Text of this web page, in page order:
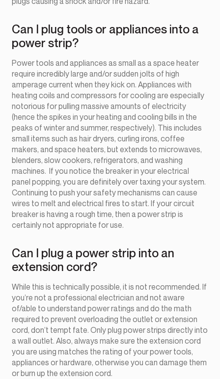
Can I plug tools or appliances into a
power strip?
Power tools and appliances as small as a space heater
require incredibly large and/or sudden jolts of high
amperage current when they kick on. Appliances with
heating coils and compressors for cooling are especially
notorious for pulling massive amounts of electricity
(hence the spikes in your heating and cooling bills in the
peaks of winter and summer, respectively). This includes
small items such as hair dryers, curling irons, coffee
makers, and space heaters, but extends to microwaves,
blenders, slow cookers, refrigerators, and washing
machines. If you notice the breaker in your electrical
panel popping, you are definitely over taxing your system.
Continuing to push your safety mechanisms can cause
wires to melt and electrical fires to start. If your circuit
breaker is having a rough time, then a power strip is
certainly not appropriate for use.
Can I plug a power strip into an
extension cord?
While this is technically possible, it is not recommended. If
you’re not a professional electrician and not aware
of/able to understand power ratings and do the math
required to prevent overloading the outlet or extension
cord, don’t tempt fate. Only plug power strips directly into
a wall outlet. Also, always make sure the extension cord
you are using matches the rating of your power tools,
appliances or hardware, otherwise you can damage them
or burn up the extension cord.